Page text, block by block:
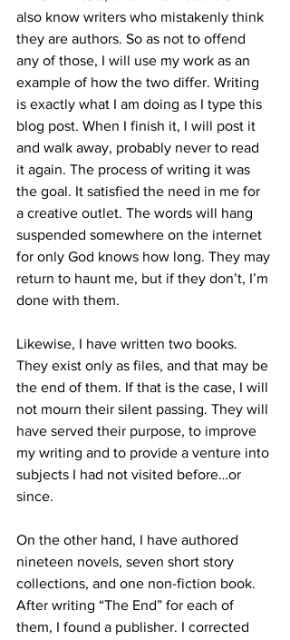
also know writers who mistakenly think
they are authors. So as not to offend
any of those, I will use my work as an
example of how the two differ. Writing
is exactly what I am doing as I type this
blog post. When I finish it, I will post it
and walk away, probably never to read
it again. The process of writing it was
the goal. It satisfied the need in me for
a creative outlet. The words will hang
suspended somewhere on the internet
for only God knows how long. They may
return to haunt me, but if they don’t, I’m
done with them.
Likewise, I have written two books.
They exist only as files, and that may be
the end of them. If that is the case, I will
not mourn their silent passing. They will
have served their purpose, to improve
my writing and to provide a venture into
subjects I had not visited before…or
since.
On the other hand, I have authored
nineteen novels, seven short story
collections, and one non-fiction book.
After writing “The End” for each of
them, I found a publisher. I corrected